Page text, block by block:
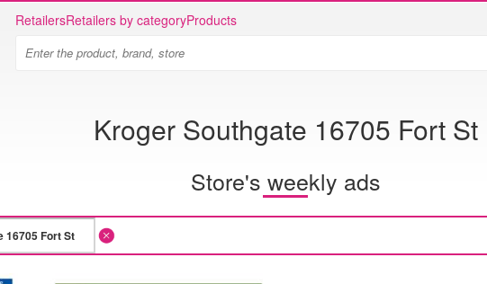
RetailersRetailers by categoryProducts
Kroger Southgate 16705 Fort St
Store's weekly ads